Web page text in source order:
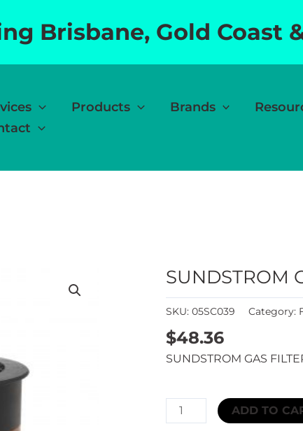
Brisbane, Gold Coast
Products Brands
SUNDSTROM
SKU:05SC039 Category:
$48.36
SUNDSTROM GAS
SUNDSTROM
GAS
ADD TO